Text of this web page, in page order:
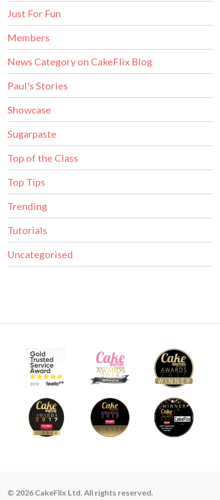
Just For Fun
Members
News Category on CakeFlix Blog
Paul's Stories
Showcase
Sugarpaste
Top of the Class
Top Tips
Trending
Tutorials
Uncategorised
© 2026 CakeFlix Ltd. All rights reserved.